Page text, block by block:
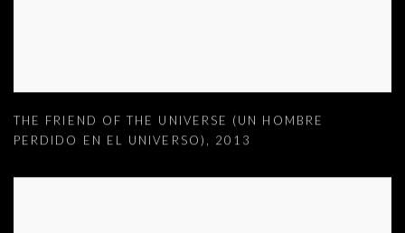
THE FRIEND OF THE UNIVERSE (UN HOMBRE
PERDIDO EN EL UNIVERSO) , 2013